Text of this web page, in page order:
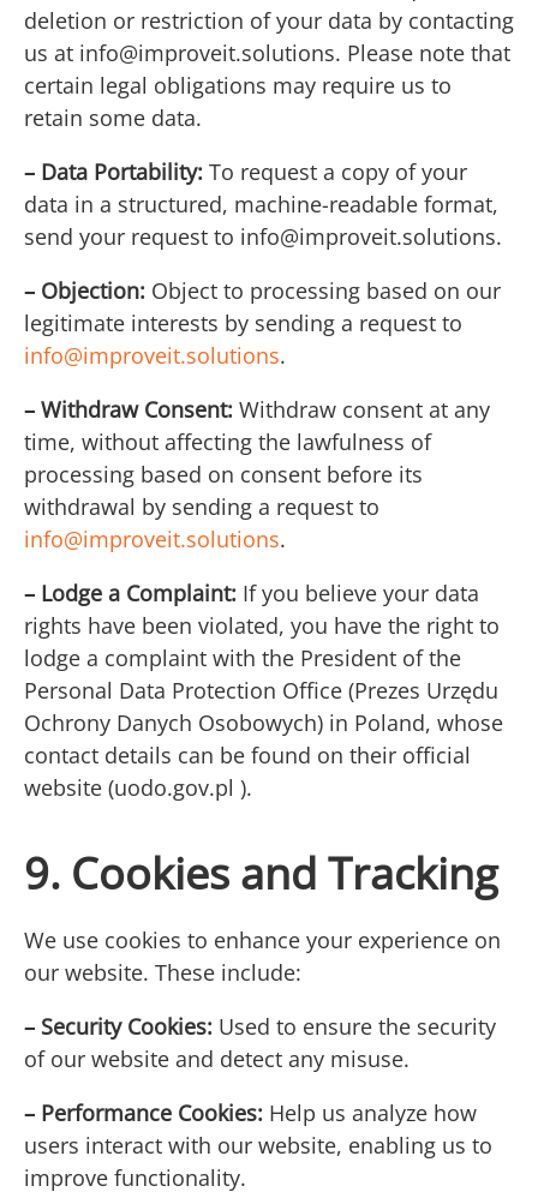
deletion or restriction of your data by contacting
us at info@improveit.solutions. Please note that
certain legal obligations may require us to
retain some data.
– Data Portability: To request a copy of your
data in a structured, machine-readable format,
send your request to info@improveit.solutions.
– Objection: Object to processing based on our
legitimate interests by sending a request to
info@improveit.solutions.
– Withdraw Consent: Withdraw consent at any
time, without affecting the lawfulness of
processing based on consent before its
withdrawal by sending a request to
info@improveit.solutions.
– Lodge a Complaint: If you believe your data
rights have been violated, you have the right to
lodge a complaint with the President of the
Personal Data Protection Office (Prezes Urzędu
Ochrony Danych Osobowych) in Poland, whose
contact details can be found on their official
website (uodo.gov.pl ).
9. Cookies and Tracking
We use cookies to enhance your experience on
our website. These include:
– Security Cookies: Used to ensure the security
of our website and detect any misuse.
– Performance Cookies: Help us analyze how
users interact with our website, enabling us to
improve functionality.